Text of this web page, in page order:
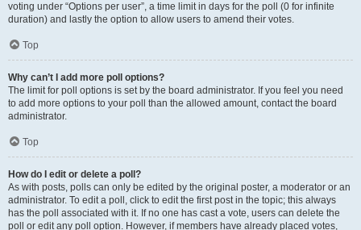
voting under “Options per user”, a time limit in days for the poll (0 for infinite
duration) and lastly the option to allow users to amend their votes.
Top
Why can’t I add more poll options?
The limit for poll options is set by the board administrator. If you feel you need
to add more options to your poll than the allowed amount, contact the board
administrator.
Top
How do I edit or delete a poll?
As with posts, polls can only be edited by the original poster, a moderator or an
administrator. To edit a poll, click to edit the first post in the topic; this always
has the poll associated with it. If no one has cast a vote, users can delete the
poll or edit any poll option. However, if members have already placed votes,